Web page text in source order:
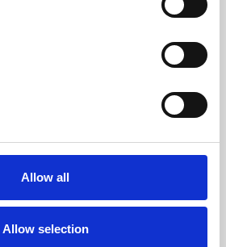
Allow all
Allow selection
professional skills or education,
talks, workshops and